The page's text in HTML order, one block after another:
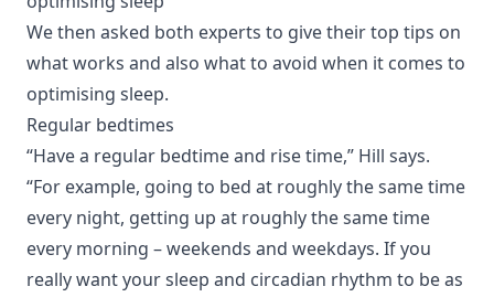
We then asked both experts to give their top tips on
what works and also what to avoid when it comes to
optimising sleep.
Regular bedtimes
“Have a regular bedtime and rise time,” Hill says.
“For example, going to bed at roughly the same time
every night, getting up at roughly the same time
every morning – weekends and weekdays. If you
really want your sleep and circadian rhythm to be as